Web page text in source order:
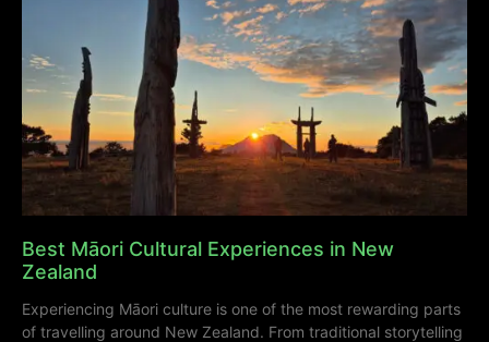
Best Māori Cultural Experiences in New
Zealand
Experiencing Māori culture is one of the most rewarding parts
of travelling around New Zealand. From traditional storytelling